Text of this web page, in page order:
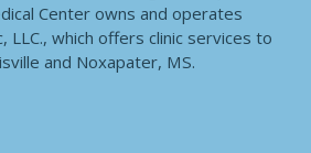
Center owns and operates
LLC., which offers clinic services to
and Noxapater, MS.